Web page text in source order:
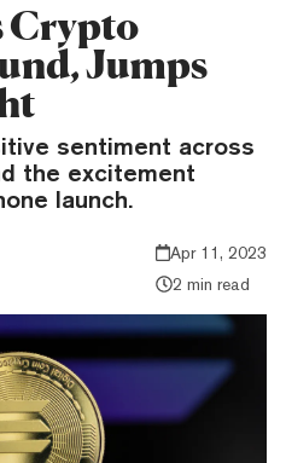
Crypto
Jumps
sentiment across
the excitement
launch.
Apr 11, 2023
2 min read